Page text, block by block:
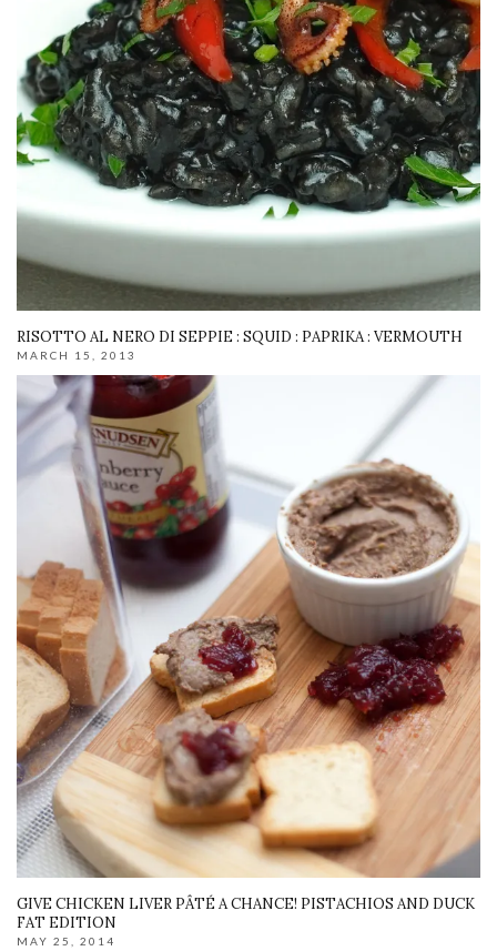
RISOTTO AL NERO DI SEPPIE : SQUID : PAPRIKA : VERMOUTH
MARCH 15, 2013
GIVE CHICKEN LIVER PÂTÉ A CHANCE! PISTACHIOS AND DUCK
FAT EDITION
MAY 25, 2014